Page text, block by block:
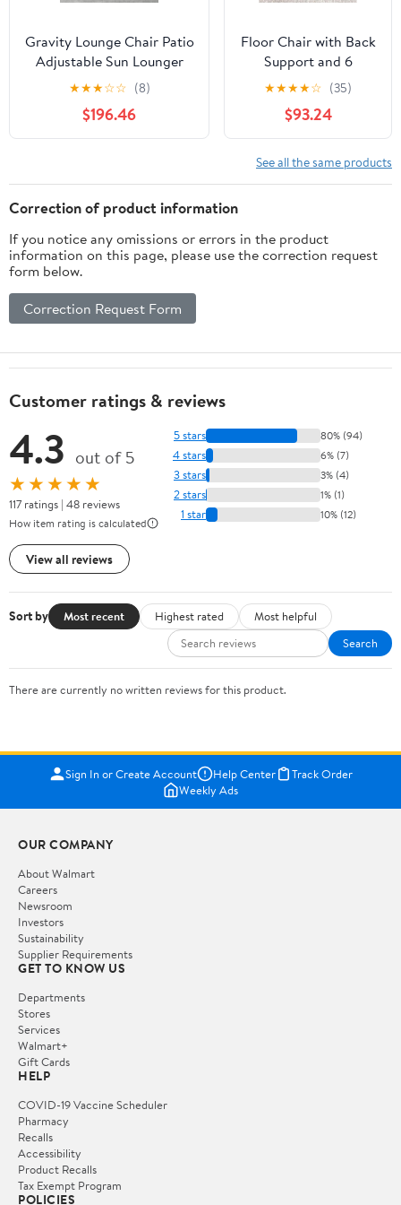
Gravity Lounge Chair Patio
Adjustable Sun Lounger
Garden Chairs Reclining
Folding with Cup Holder
and Pillow(Black+Cushion
C)
★★★☆☆ (8)
$196.46
Floor Chair with Back
Support and 6
Adjustable Positions
Padded Sleeper Bed
and Meditation Chair
for Adults(Dark
Brown)
★★★★☆ (35)
$93.24
See all the same products
Correction of product information
If you notice any omissions or errors in the product
information on this page, please use the correction request
form below.
Correction Request Form
Customer ratings & reviews
4.3 out of 5
★★★★★
117 ratings | 48 reviews
How item rating is calculated
View all reviews
5 stars 80% (94)
4 stars 6% (7)
3 stars 3% (4)
2 stars 1% (1)
1 star 10% (12)
Sort by Most recent Highest rated
Most helpful
Search
There are currently no written reviews for this product.
Sign In or Create Account Help Center
Track Order
Weekly Ads
OUR COMPANY
About Walmart
Careers
Newsroom
Investors
Sustainability
Supplier Requirements
GET TO KNOW US
Departments
Stores
Services
Walmart+
Gift Cards
HELP
COVID-19 Vaccine Scheduler
Pharmacy
Recalls
Accessibility
Product Recalls
Tax Exempt Program
POLICIES